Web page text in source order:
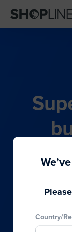
brands, we
Country/